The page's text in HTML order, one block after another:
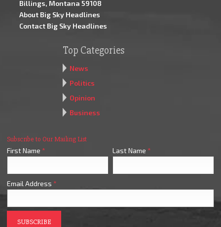
Billings, Montana 59108
About Big Sky Headlines
Contact Big Sky Headlines
Top Categories
News
Politics
Opinion
Business
Subscribe to Our Mailing List
First Name * Last Name *
Email Address *